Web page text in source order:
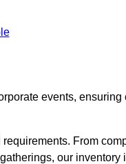
events, ensuring
From
our inventory